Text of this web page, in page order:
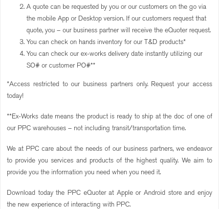
A quote can be requested by you or our customers on the go via
the mobile App or Desktop version. If our customers request that
quote, you – our business partner will receive the eQuoter request.
You can check on hands inventory for our T&D products*
You can check our ex-works delivery date instantly utilizing our
SO# or customer PO#**
*Access restricted to our business partners only. Request your access
today!
**Ex-Works date means the product is ready to ship at the doc of one of
our PPC warehouses – not including transit/transportation time.
We at PPC care about the needs of our business partners, we endeavor
to provide you services and products of the highest quality. We aim to
provide you the information you need when you need it.
Download today the PPC eQuoter at Apple or Android store and enjoy
the new experience of interacting with PPC.